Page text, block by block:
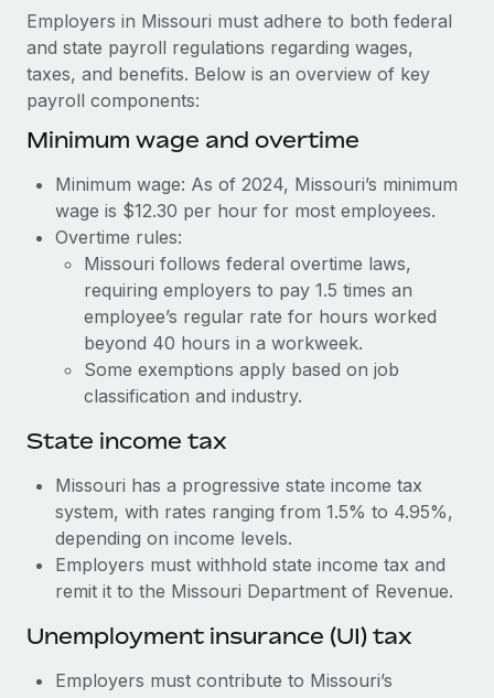
Provision and track IT devices globally
Entity setup
Establish compliant entities fast
Mobility & Relocation
Benefits
Manage employee benefits with ease
Learn More
global hiring, with no platform switch
Impact BambooHR customers can now hire and manage
global employees right inside the platform they...
Learn More
EOR & PEO
Contractor Management
Compliance
Taxes
Work visas & permits
Changelog
Explore the blog
BLOG POSTS
Why owned entities are key to maintaining
As the global workforce continues to expand in response
to the demands of today’s labor market, the...
Learn More
What a Workday global payroll implementation
Employers in Missouri must adhere to both federal
and state payroll regulations regarding wages,
taxes, and benefits. Below is an overview of key
payroll components:
Minimum wage and overtime
Minimum wage: As of 2024, Missouri’s minimum
wage is $12.30 per hour for most employees.
Overtime rules:
Missouri follows federal overtime laws,
requiring employers to pay 1.5 times an
employee’s regular rate for hours worked
beyond 40 hours in a workweek.
Some exemptions apply based on job
classification and industry.
State income tax
Missouri has a progressive state income tax
system, with rates ranging from 1.5% to 4.95%,
depending on income levels.
Employers must withhold state income tax and
remit it to the Missouri Department of Revenue.
Unemployment insurance (UI) tax
Employers must contribute to Missouri’s